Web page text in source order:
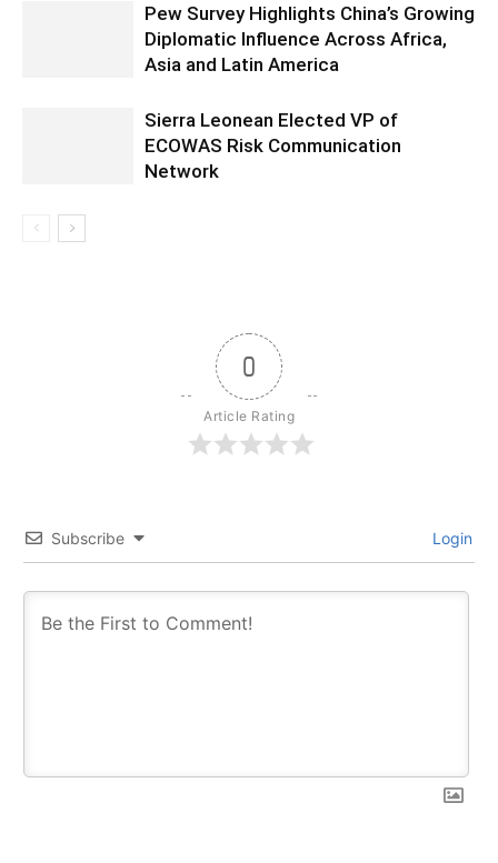
Pew Survey Highlights China’s Growing
Diplomatic Influence Across Africa,
Asia and Latin America
Sierra Leonean Elected VP of
ECOWAS Risk Communication
Network
0
Article Rating
Subscribe Login